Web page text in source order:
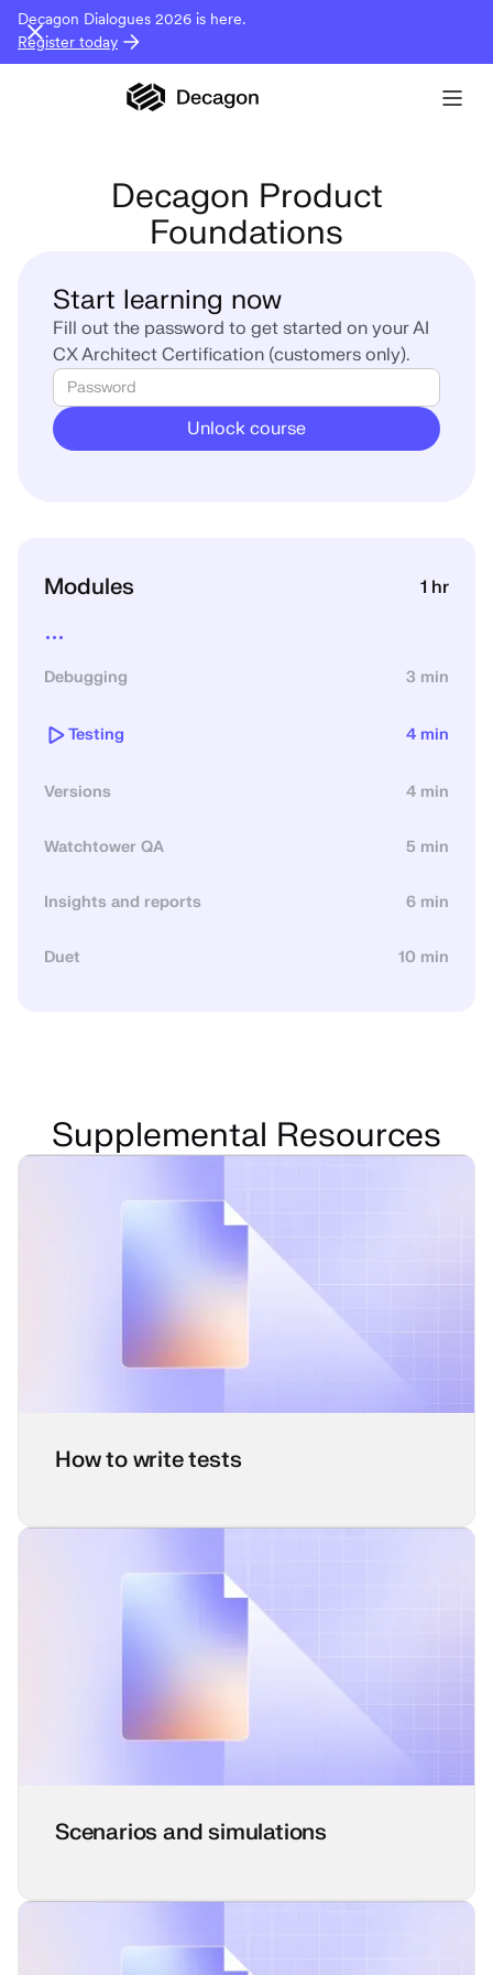
Decagon Dialogues 2026 is here.
Register today
Decagon Product
Foundations
Start learning now
Fill out the password to get started on your AI
CX Architect Certification (customers only).
Modules 1 hr
...
Debugging 3 min
Testing 4 min
Versions 4 min
Watchtower QA 5 min
Insights and reports 6 min
Duet 10 min
Supplemental Resources
How to write tests
Scenarios and simulations